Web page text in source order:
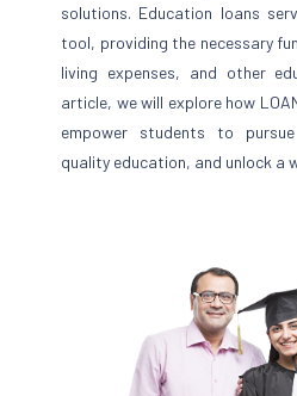
solutions. Education loans
tool, providing the necessary
living expenses, and other
article, we will explore how
empower students to
quality education, and unlock a